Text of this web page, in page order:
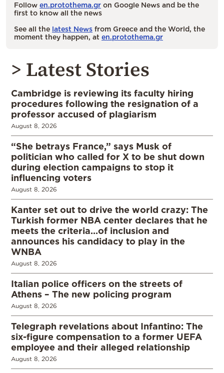
Follow en.protothema.gr on Google News and be the
first to know all the news
See all the latest News from Greece and the World, the
moment they happen, at en.protothema.gr
> Latest Stories
Cambridge is reviewing its faculty hiring
procedures following the resignation of a
professor accused of plagiarism
August 8, 2026
“She betrays France,” says Musk of
politician who called for X to be shut down
during election campaigns to stop it
influencing voters
August 8, 2026
Kanter set out to drive the world crazy: The
Turkish former NBA center declares that he
meets the criteria…of inclusion and
announces his candidacy to play in the
WNBA
August 8, 2026
Italian police officers on the streets of
Athens – The new policing program
August 8, 2026
Telegraph revelations about Infantino: The
six-figure compensation to a former UEFA
employee and their alleged relationship
August 8, 2026